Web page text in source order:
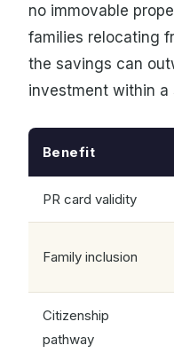
no immovable
families relocating
the savings can
investment within a
Benefit
PR card validity
Family inclusion
Citizenship
pathway